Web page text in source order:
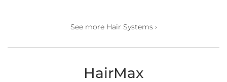
See more Hair Systems ›
HairMax